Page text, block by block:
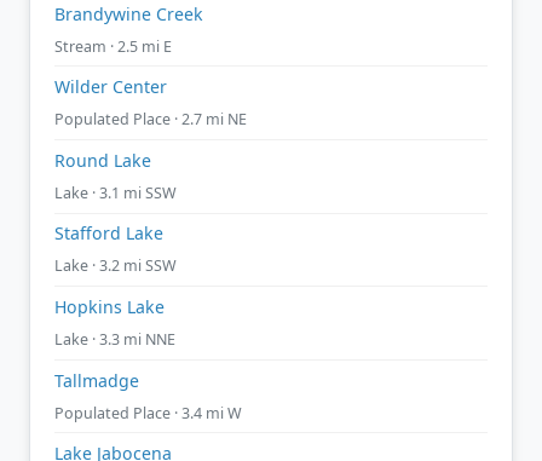
Brandywine Creek
Stream · 2.5 mi E
Wilder Center
Populated Place · 2.7 mi NE
Round Lake
Lake · 3.1 mi SSW
Stafford Lake
Lake · 3.2 mi SSW
Hopkins Lake
Lake · 3.3 mi NNE
Tallmadge
Populated Place · 3.4 mi W
Lake Jabocena